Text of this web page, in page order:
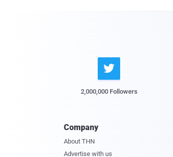

2,000,000 Followers
Company
About THN
Advertise with us